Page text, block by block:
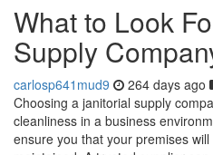
What to Look
Supply
carlosp641mud9 264 days ago
Choosing a janitorial supply
cleanliness in a business
ensure you that your premises